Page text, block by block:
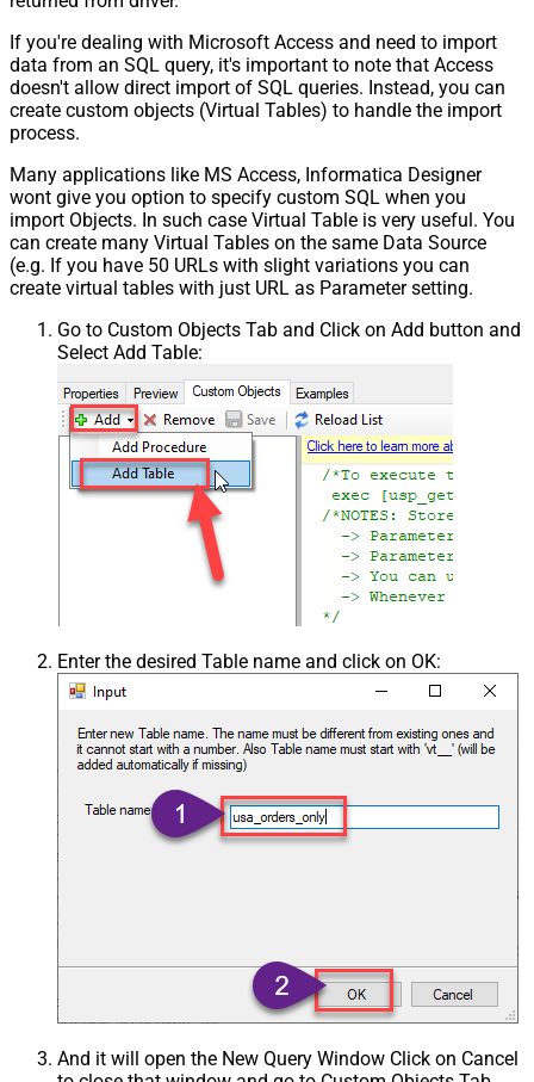
If you're dealing with Microsoft Access and need to import
data from an SQL query, it's important to note that Access
doesn't allow direct import of SQL queries. Instead, you can
create custom objects (Virtual Tables) to handle the import
process.
Many applications like MS Access, Informatica Designer
wont give you option to specify custom SQL when you
import Objects. In such case Virtual Table is very useful. You
can create many Virtual Tables on the same Data Source
(e.g. If you have 50 URLs with slight variations you can
create virtual tables with just URL as Parameter setting.
Go to Custom Objects Tab and Click on Add button and
Select Add Table:
Enter the desired Table name and click on OK:
And it will open the New Query Window Click on Cancel